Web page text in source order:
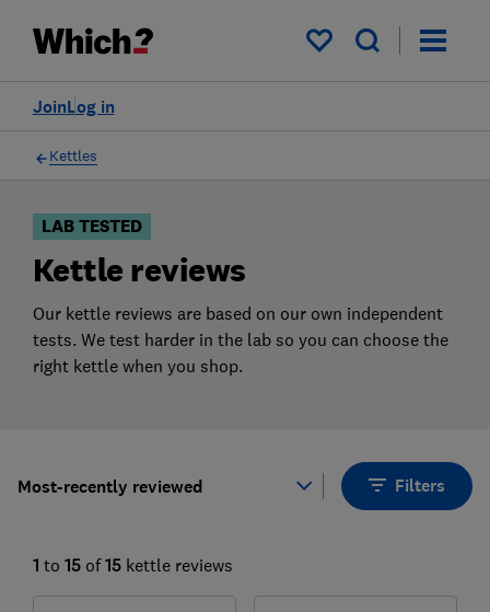
My saved items
Log in
Join
Filters
Kettles
LAB TESTED
Kettle reviews
Our kettle reviews are based on our own independent
tests. We test harder in the lab so you can choose the
right kettle when you shop.
Most-recently reviewed Filters
1 to 15 of 15 kettle reviews